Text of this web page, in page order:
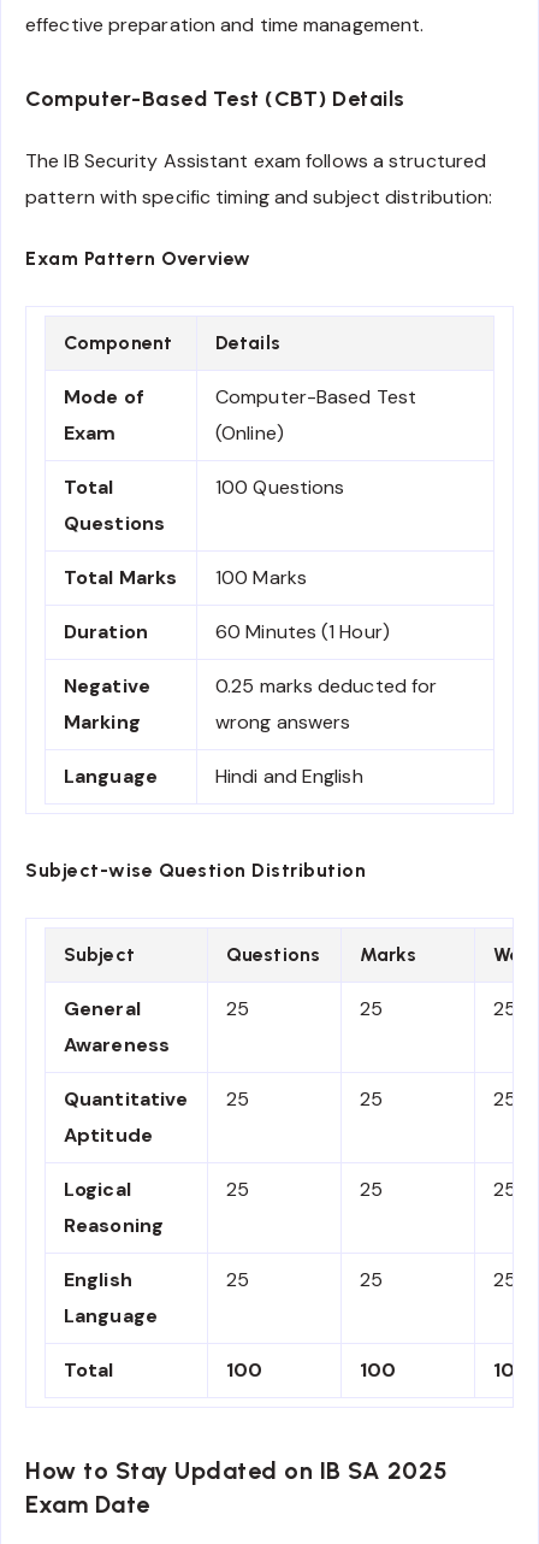
effective preparation and time management.
Computer-Based Test (CBT) Details
The IB Security Assistant exam follows a structured
pattern with specific timing and subject distribution:
Exam Pattern Overview
Component Details
Mode of
Exam
Computer-Based Test
(Online)
Total
Questions
100 Questions
Total Marks 100 Marks
Duration 60 Minutes (1 Hour)
Negative
Marking
0.25 marks deducted for
wrong answers
Language Hindi and English
Subject-wise Question Distribution
Subject Questions Marks
General
Awareness
25 25 25%
Quantitative
Aptitude
25 25 25%
Logical
Reasoning
25 25 25%
English
Language
25 25 25%
Total 100 100
How to Stay Updated on IB SA 2025
Exam Date